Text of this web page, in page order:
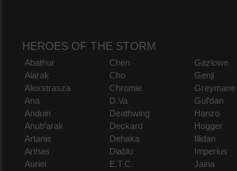
HEROES OF THE STORM
Abathur
Alarak
Alexstrasza
Ana
Anduin
Anub'arak
Artanis
Arthas
Auriel
Chen
Cho
Chromie
D.Va
Deathwing
Deckard
Dehaka
Diablo
E.T.C.
Gazlowe
Genji
Greymane
Gul'dan
Hanzo
Hogger
Illidan
Imperius
Jaina